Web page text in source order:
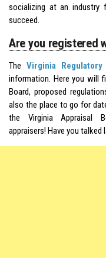
socializing at an
succeed.
Are you registered
The Virginia Regulatory
information. Here you will
Board, proposed
also the place to go for
the Virginia Appraisal
appraisers! Have you talked